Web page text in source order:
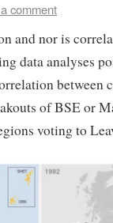
comment
and nor is
data analyses
between
of BSE or
voting to